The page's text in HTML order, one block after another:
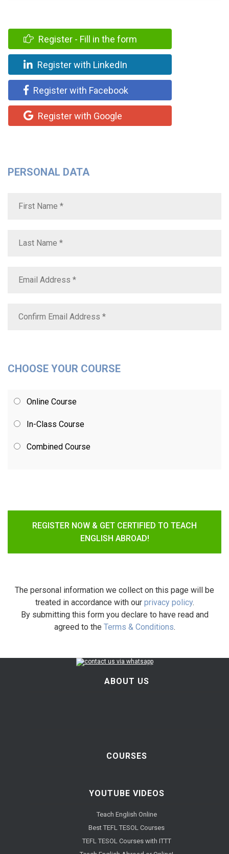
Register - Fill in the form
Register with LinkedIn
Register with Facebook
Register with Google
PERSONAL DATA
CHOOSE YOUR COURSE
Online Course
In-Class Course
Combined Course
REGISTER NOW & GET CERTIFIED TO TEACH
ENGLISH ABROAD!
The personal information we collect on this page will be
treated in accordance with our privacy policy.
By submitting this form you declare to have read and
agreed to the Terms & Conditions.
ABOUT US
COURSES
YOUTUBE VIDEOS
Teach English Online
Best TEFL TESOL Courses
TEFL TESOL Courses with ITTT